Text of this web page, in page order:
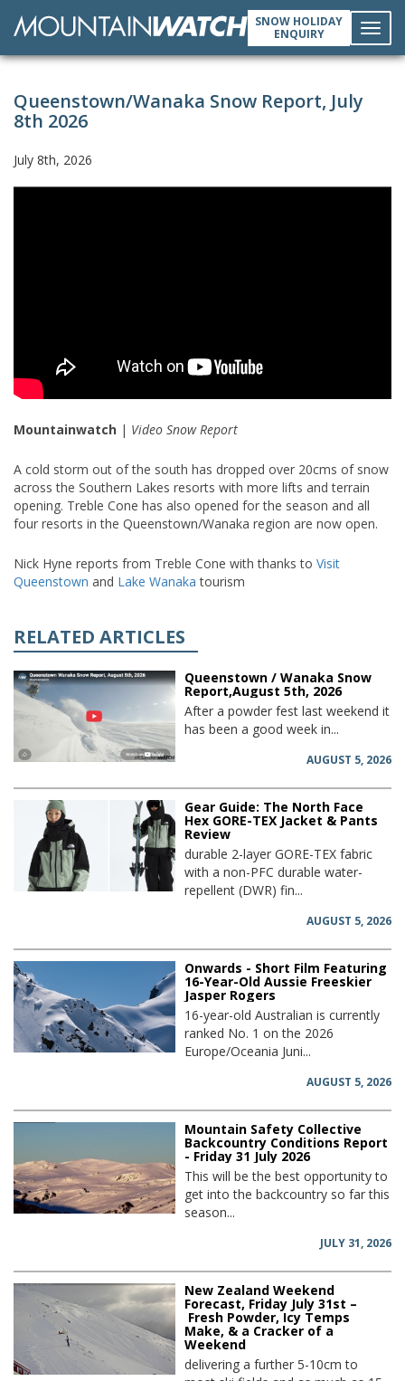
SNOW HOLIDAY
ENQUIRY
Queenstown/Wanaka Snow Report, July
8th 2026
July 8th, 2026
Mountainwatch | Video Snow Report
A cold storm out of the south has dropped over 20cms of snow
across the Southern Lakes resorts with more lifts and terrain
opening. Treble Cone has also opened for the season and all
four resorts in the Queenstown/Wanaka region are now open.
Nick Hyne reports from Treble Cone with thanks to Visit
Queenstown and Lake Wanaka tourism
RELATED ARTICLES
Queenstown / Wanaka Snow
Report,August 5th, 2026
After a powder fest last weekend it
has been a good week in...
AUGUST 5, 2026
Gear Guide: The North Face
Hex GORE-TEX Jacket & Pants
Review
durable 2-layer GORE-TEX fabric
with a non-PFC durable water-
repellent (DWR) fin...
AUGUST 5, 2026
Onwards - Short Film Featuring
16-Year-Old Aussie Freeskier
Jasper Rogers
16-year-old Australian is currently
ranked No. 1 on the 2026
Europe/Oceania Juni...
AUGUST 5, 2026
Mountain Safety Collective
Backcountry Conditions Report
- Friday 31 July 2026
This will be the best opportunity to
get into the backcountry so far this
season...
JULY 31, 2026
New Zealand Weekend
Forecast, Friday July 31st –
Fresh Powder, Icy Temps
Make, & a Cracker of a
Weekend
delivering a further 5-10cm to